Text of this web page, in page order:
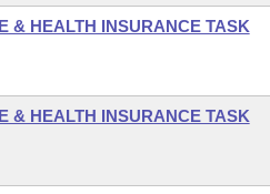
& HEALTH INSURANCE TASK
& HEALTH INSURANCE TASK